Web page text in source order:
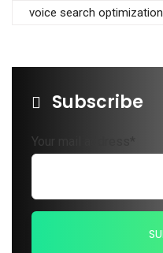
voice search optimization
Subscribe
Your mail address*